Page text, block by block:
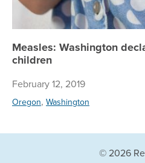
Measles: Washington
children
February 12, 2019
Oregon, Washington
© 2026